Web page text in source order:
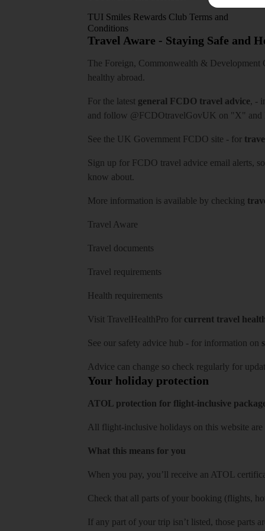
TUI Smiles Rewards Club Terms and
Conditions
Travel Aware - Staying Safe and
The Foreign, Commonwealth & Development
healthy abroad.
For the latest general FCDO travel advice, -
and follow @FCDOtravelGovUK on "X" and
See the UK Government FCDO site - for
Sign up for FCDO travel advice email alerts,
know about.
More information is available by checking
Travel Aware
Travel documents
Travel requirements
Health requirements
Visit TravelHealthPro for current travel
See our safety advice hub - for information on
Advice can change so check regularly for
Your holiday protection
ATOL protection for flight-inclusive
All flight-inclusive holidays on this website
What this means for you
When you pay, you’ll receive an ATOL
Check that all parts of your booking (flights,
If any part of your trip isn’t listed, those parts